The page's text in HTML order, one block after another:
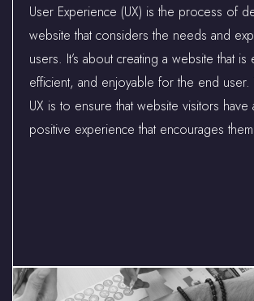
User Experience (UX) is the process of
website that considers the needs and
users. It’s about creating a website that is
efficient, and enjoyable for the end
UX is to ensure that website visitors have
positive experience that encourages